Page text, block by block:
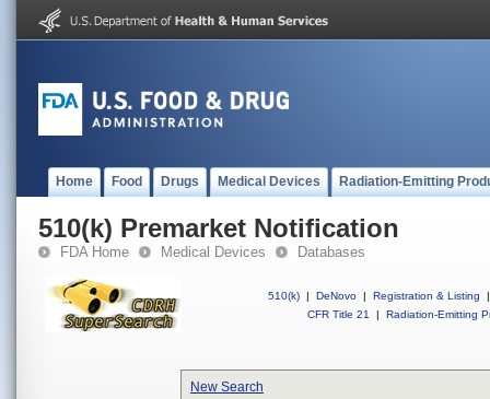
Home Food Drugs Medical Devices Radiation-Emitting
510(k) Premarket Notification
FDA Home Medical Devices Databases
510(k) | DeNovo | Registration & Listing
|
CFR Title 21
| Radiation-Emitting
New Search